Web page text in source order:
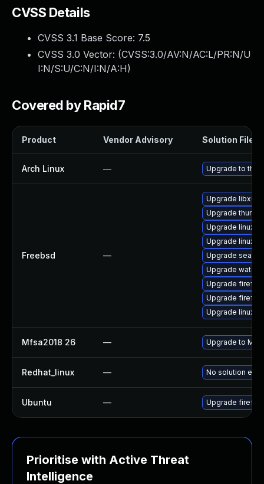
CVSS Details
CVSS 3.1 Base Score: 7.5
CVSS 3.0 Vector: (CVSS:3.0/AV:N/AC:L/PR:N/U
I:N/S:U/C:N/I:N/A:H)
Covered by Rapid7
Product Vendor Advisory Solution File
Arch Linux — Upgrade to the
Freebsd —
Upgrade libxul
Upgrade
Upgrade linux-
Upgrade linux-
Upgrade
Upgrade
Upgrade
Upgrade firefox
Upgrade linux-
Mfsa2018 26 — Upgrade to
Redhat_linux — No solution
Ubuntu — Upgrade firefox
Prioritise with Active Threat
Intelligence